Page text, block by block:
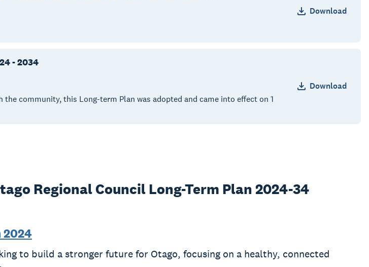
Download
- 2034
community, this Long-term Plan was adopted and came into effect on 1
Download
Regional Council Long-Term Plan 2024-34
2024
to build a stronger future for Otago, focusing on a healthy, connected